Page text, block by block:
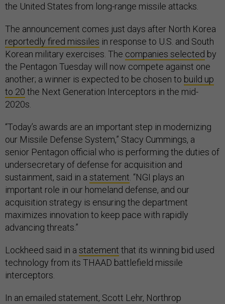
the United States from long-range missile attacks.
The announcement comes just days after North Korea
reportedly fired missiles in response to U.S. and South
Korean military exercises. The companies selected by
the Pentagon Tuesday will now compete against one
another; a winner is expected to be chosen to build up
to 20 the Next Generation Interceptors in the mid-
2020s.
“Today’s awards are an important step in modernizing
our Missile Defense System,” Stacy Cummings, a
senior Pentagon official who is performing the duties of
undersecretary of defense for acquisition and
sustainment, said in a statement. “NGI plays an
important role in our homeland defense, and our
acquisition strategy is ensuring the department
maximizes innovation to keep pace with rapidly
advancing threats.”
Lockheed said in a statement that its winning bid used
technology from its THAAD battlefield missile
interceptors.
In an emailed statement, Scott Lehr, Northrop